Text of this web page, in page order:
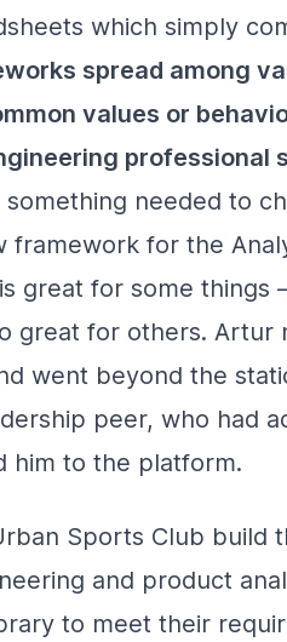
which simply
spread among
values or
professional
needed to
framework for the
great for some
great for others. Artur
went beyond the
peer, who had
him to the platform.
Sports Club
and product
to meet their